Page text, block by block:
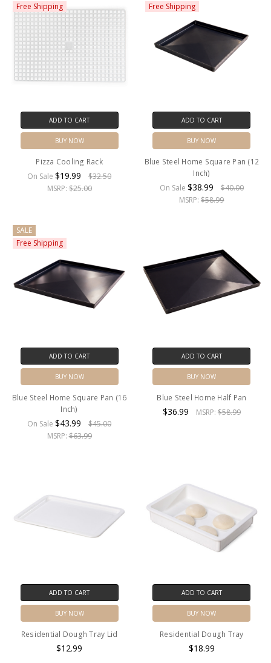
Free Shipping
ADD TO CART
BUY NOW
Pizza Cooling Rack
On Sale$19.99
$32.50
MSRP:$25.00
Free Shipping
ADD TO CART
BUY NOW
Blue Steel Home Square Pan (12
Inch)
On Sale $38.99
$40.00
MSRP:$58.99
SALE
Free Shipping
ADD TO CART
BUY NOW
Blue Steel Home Square Pan (16
Inch)
On Sale$43.99
$45.00
MSRP:$63.99
ADD TO CART
BUY NOW
Blue Steel Home Half Pan
$36.99 MSRP: $58.99
ADD TO CART
BUY NOW
Residential Dough Tray Lid
$12.99
ADD TO CART
BUY NOW
Residential Dough Tray
$18.99